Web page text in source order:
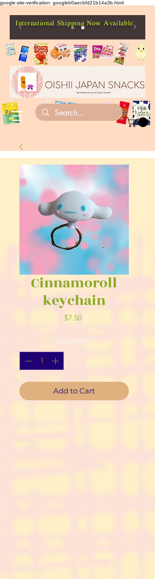
google-site-verification: googleb0aecbfd21b14a3b.html
International Shipping Now Available
Cinnamoroll
keychain
$7.50Price
Quantity *
Add to Cart